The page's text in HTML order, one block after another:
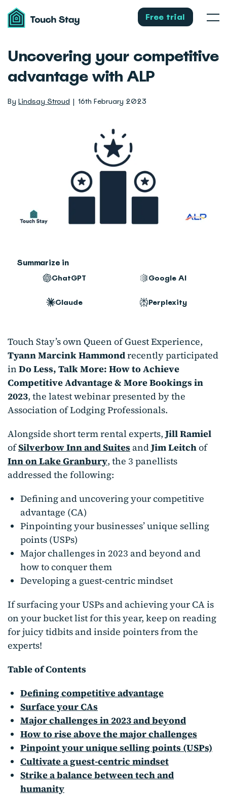
Touch
Stay Free trial Menu
Uncovering your competitive
advantage with ALP
By Lindsay Stroud 16th February 2023
Summarize in
ChatGPT Google AI
Claude Perplexity
Touch Stay’s own Queen of Guest Experience,
Tyann Marcink Hammondrecently participated
in Do Less, Talk More: How to Achieve
Competitive Advantage & More Bookings in
2023, the latest webinar presented by the
Association of Lodging Professionals.
Alongside short term rental experts, Jill Ramiel
ofSilverbow Inn and SuitesandJim Leitchof
Inn on Lake Granbury, the 3 panellists
addressed the following:
Defining and uncovering your competitive
advantage (CA)
Pinpointing your businesses’ unique selling
points (USPs)
Major challenges in 2023 and beyond and
how to conquer them
Developing a guest-centric mindset
If surfacing your USPs and achieving your CA is
on your bucket list for this year, keep on reading
for juicy tidbits and inside pointers from the
experts!
Table of Contents
Defining competitive advantage
Surface your CAs
Major challenges in 2023 and beyond
How to rise above the major challenges
Pinpoint your unique selling points (USPs)
Cultivate a guest-centric mindset
Strike a balance between tech and
humanity